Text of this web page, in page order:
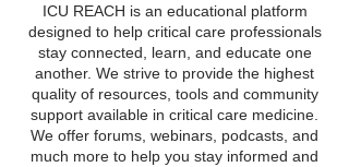
ICU REACH is an educational platform
designed to help critical care professionals
stay connected, learn, and educate one
another. We strive to provide the highest
quality of resources, tools and community
support available in critical care medicine.
We offer forums, webinars, podcasts, and
much more to help you stay informed and